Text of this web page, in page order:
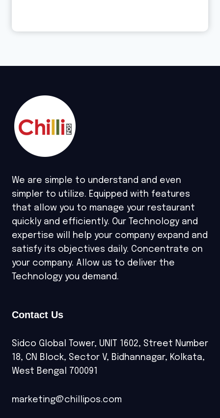
We are simple to understand and even
simpler to utilize. Equipped with features
that allow you to manage your restaurant
quickly and efficiently. Our Technology and
expertise will help your company expand and
satisfy its objectives daily. Concentrate on
your company. Allow us to deliver the
Technology you demand.
Contact Us
Sidco Global Tower, UNIT 1602, Street Number
18, CN Block, Sector V, Bidhannagar, Kolkata,
West Bengal 700091
marketing@chillipos.com